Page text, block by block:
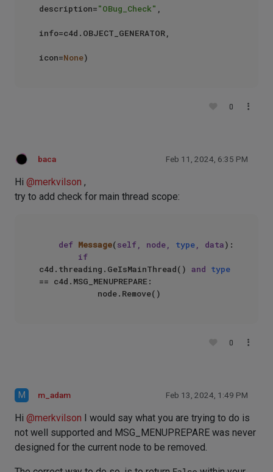
description="OBug_Check" ,
info=c4d.OBJECT_GENERATOR,
icon=None
0
baca Feb 11, 2024, 6:35 PM
Hi @merkvilson ,
try to add check for main thread scope:
def Message(self, node, type, data):
if
c4d.threading.GeIsMainThread() and type
== c4d.MSG_MENUPREPARE:
0
M m_adam Feb 13, 2024, 1:49 PM
Hi @merkvilson I would say what you are trying to do is
not well supported and MSG_MENUPREPARE was never
designed for the current node to be removed.